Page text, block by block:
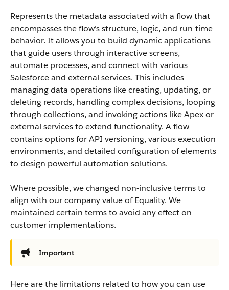
Represents the metadata associated with a flow that
encompasses the flow's structure, logic, and run-time
behavior. It allows you to build dynamic applications
that guide users through interactive screens,
automate processes, and connect with various
Salesforce and external services. This includes
managing data operations like creating, updating, or
deleting records, handling complex decisions, looping
through collections, and invoking actions like Apex or
external services to extend functionality. A flow
contains options for API versioning, various execution
environments, and detailed configuration of elements
to design powerful automation solutions.
Where possible, we changed non-inclusive terms to
align with our company value of Equality. We
maintained certain terms to avoid any effect on
customer implementations.
Important
Here are the limitations related to how you can use